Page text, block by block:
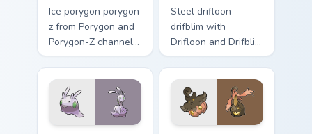
Ice porygon porygon
z from Porygon and
Porygon-Z channels
through clicks with
evolution custom
cursor heat and
glow.
Steel drifloon
drifblim with
Drifloon and Drifblim
ignites custom
cursor clicks with
legendary Pokemon
pointer flair.